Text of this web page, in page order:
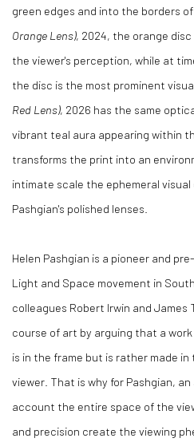
green edges and into the borders
Orange Lens), 2024, the orange
the viewer's perception, while at
the disc is the most prominent
Red Lens), 2026 has the same
vibrant teal aura appearing within
transforms the print into an
intimate scale the ephemeral
Pashgian's polished lenses.
Helen Pashgian is a pioneer and
Light and Space movement in
colleagues Robert Irwin and James
course of art by arguing that a
is in the frame but is rather made
viewer. That is why for Pashgian,
account the entire space of the
and precision create the viewing